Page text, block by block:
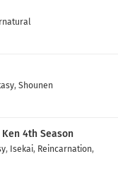
, Shounen
4th Season
, Isekai, Reincarnation,